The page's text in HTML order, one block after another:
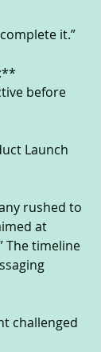
it.”
before
Launch
rushed to
at
The timeline
challenged